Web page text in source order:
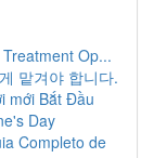
Op...
맡겨야 합니다.
mới Bắt Đầu
Day
Completo de